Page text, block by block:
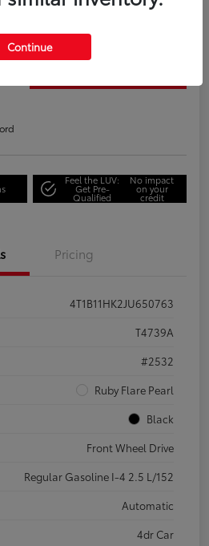
XLE
Feel the LUV:
Get Pre-
Qualified
No impact
on your
credit
Pricing
4T1B11HK2JU650763
T4739A
#2532
Ruby Flare Pearl
Black
Front Wheel Drive
Regular Gasoline I-4 2.5 L/152
Automatic
4dr Car
Continue